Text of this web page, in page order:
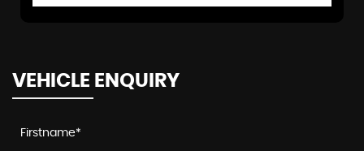
VEHICLE ENQUIRY